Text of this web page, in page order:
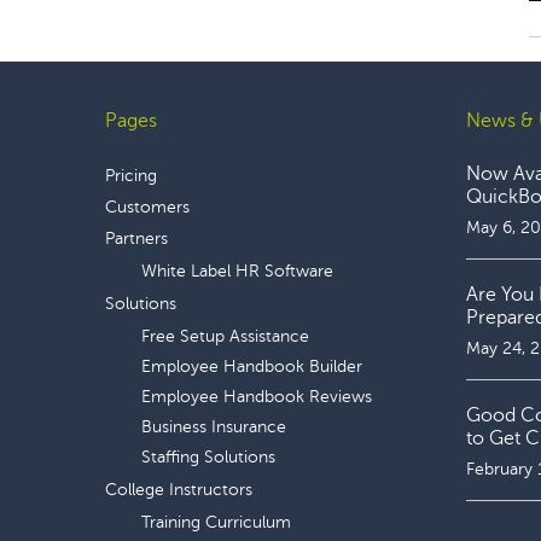
FooterPages
Pricing
Customers
Partners
White Label HR Software
Solutions
Free Setup Assistance
Employee Handbook Builder
Employee Handbook Reviews
Business Insurance
Staffing Solutions
College Instructors
Training Curriculum
News &
Now
May 6,
Are You
May 24,
Good
to Get
February